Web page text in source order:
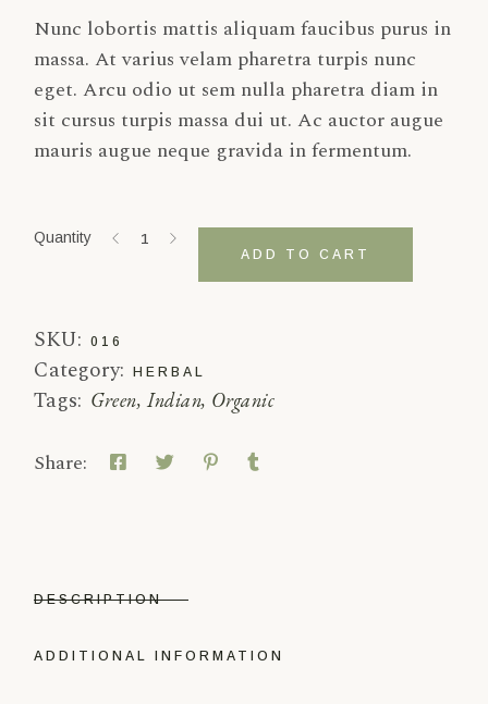
Nunc lobortis mattis aliquam faucibus purus in
massa. At varius velam pharetra turpis nunc
eget. Arcu odio ut sem nulla pharetra diam in
sit cursus turpis massa dui ut. Ac auctor augue
mauris augue neque gravida in fermentum.
Quantity
ADD TO CART
SKU: 016
Category: HERBAL
Tags: Green,Indian, Organic
Share:
DESCRIPTION
ADDITIONAL INFORMATION